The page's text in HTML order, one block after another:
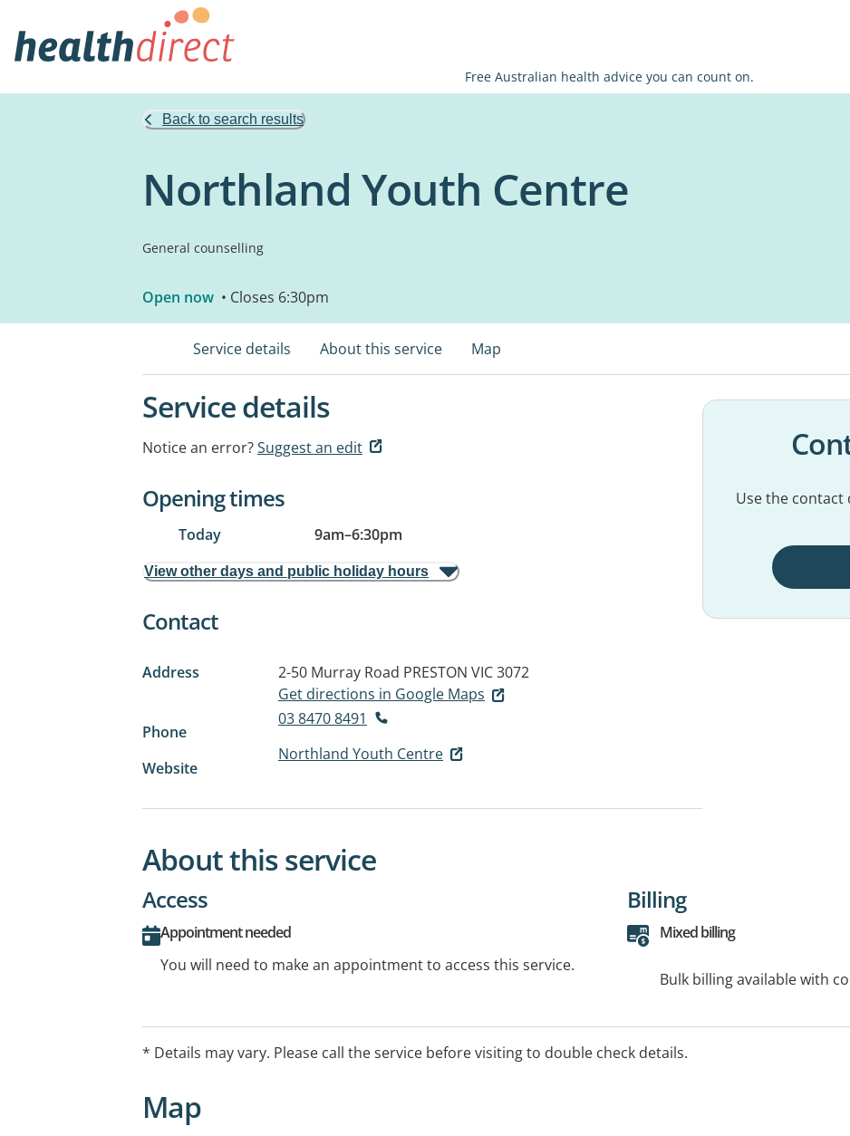
Free Australian health advice you can count on.
Back to search results
Northland Youth Centre
General counselling
Open now • Closes 6:30pm
Service details About this service Map
Service details
Notice an error?Suggest an edit
Opening times
Today 9am–6:30pm
View other days and public holiday hours
Contact
Address 2-50 Murray Road PRESTON VIC 3072
Get directions in Google Maps
Phone
03 8470 8491
Website
Northland Youth Centre
Use the
About this service
Access
Appointment needed
You will need to make an appointment to access this service.
Billing
Mixed billing
Bulk billing available with
* Details may vary. Please call the service before visiting to double check details.
Map